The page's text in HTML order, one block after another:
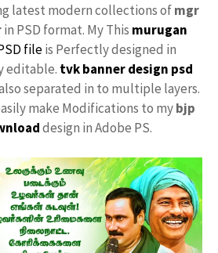
latest modern collections ofmgr
in PSD format. My This murugan
fileis Perfectly designed in
editable. tvkbanner design psd
separated in to multiple layers.
make Modifications to mybjp
design in Adobe PS.